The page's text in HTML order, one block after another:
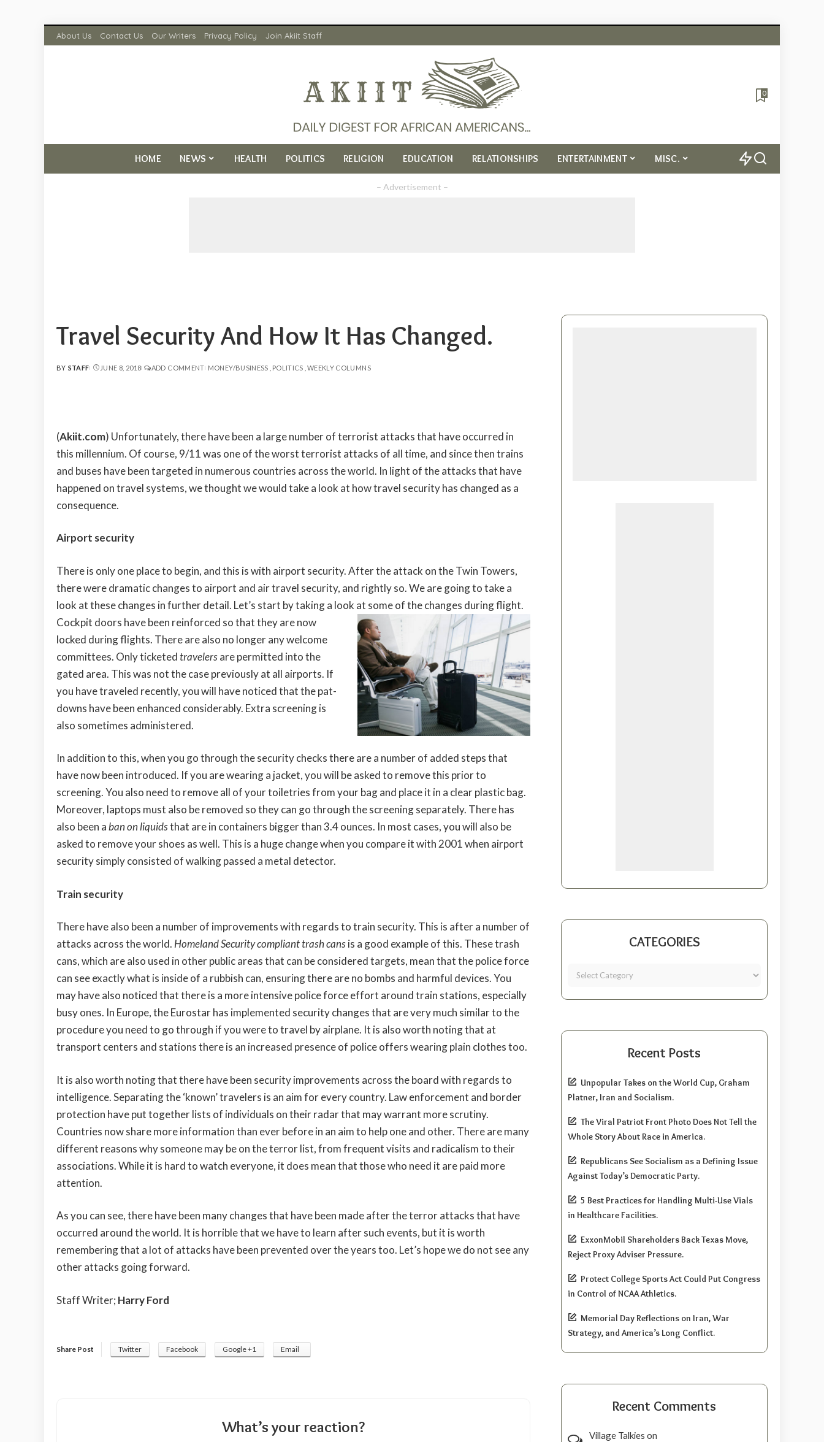
About Us Contact Us Our Writers Privacy Policy Join Akiit Staff
0
HOME NEWS HEALTH POLITICS RELIGION EDUCATION RELATIONSHIPS ENTERTAINMENT MISC.
– Advertisement –
Travel Security And How It Has Changed.
POSTED
BY STAFF JUNE 8, 2018 ADD COMMENT MONEY/BUSINESS POLITICS WEEKLY COLUMNS
(Akiit.com) Unfortunately, there have been a large number of terrorist attacks that have occurred in
this millennium. Of course, 9/11 was one of the worst terrorist attacks of all time, and since then trains
and buses have been targeted in numerous countries across the world. In light of the attacks that have
happened on travel systems, we thought we would take a look at how travel security has changed as a
consequence.
Airport security
There is only one place to begin, and this is with airport security. After the attack on the Twin Towers,
there were dramatic changes to airport and air travel security, and rightly so. We are going to take a
look at these changes in further detail. Let’s start by taking a look at some of the changes during flight.
Cockpit doors have been reinforced so that they are now
locked during flights. There are also no longer any welcome
committees. Only ticketedtravelersare permitted into the
gated area. This was not the case previously at all airports. If
you have traveled recently, you will have noticed that the pat-
downs have been enhanced considerably. Extra screening is
also sometimes administered.
In addition to this, when you go through the security checks there are a number of added steps that
have now been introduced. If you are wearing a jacket, you will be asked to remove this prior to
screening. You also need to remove all of your toiletries from your bag and place it in a clear plastic bag.
Moreover, laptops must also be removed so they can go through the screening separately. There has
also been aban on liquidsthat are in containers bigger than 3.4 ounces. In most cases, you will also be
asked to remove your shoes as well. This is a huge change when you compare it with 2001 when airport
security simply consisted of walking passed a metal detector.
Train security
There have also been a number of improvements with regards to train security. This is after a number of
attacks across the world.Homeland Security compliant trash cansis a good example of this. These trash
cans, which are also used in other public areas that can be considered targets, mean that the police force
can see exactly what is inside of a rubbish can, ensuring there are no bombs and harmful devices. You
may have also noticed that there is a more intensive police force effort around train stations, especially
busy ones. In Europe, the Eurostar has implemented security changes that are very much similar to the
procedure you need to go through if you were to travel by airplane. It is also worth noting that at
transport centers and stations there is an increased presence of police offers wearing plain clothes too.
It is also worth noting that there have been security improvements across the board with regards to
intelligence. Separating the ‘known’ travelers is an aim for every country. Law enforcement and border
protection have put together lists of individuals on their radar that may warrant more scrutiny.
Countries now share more information than ever before in an aim to help one and other. There are many
different reasons why someone may be on the terror list, from frequent visits and radicalism to their
associations. While it is hard to watch everyone, it does mean that those who need it are paid more
attention.
As you can see, there have been many changes that have been made after the terror attacks that have
occurred around the world. It is horrible that we have to learn after such events, but it is worth
remembering that a lot of attacks have been prevented over the years too. Let’s hope we do not see any
other attacks going forward.
Staff Writer; Harry Ford
Share Post Twitter Facebook Google +1 Email
What’s your reaction?
CATEGORIES
Recent Posts
Unpopular Takes on the World Cup, Graham
Platner, Iran and Socialism.
The Viral Patriot Front Photo Does Not Tell the
Whole Story About Race in America.
Republicans See Socialism as a Defining Issue
Against Today’s Democratic Party.
5 Best Practices for Handling Multi-Use Vials
in Healthcare Facilities.
ExxonMobil Shareholders Back Texas Move,
Reject Proxy Adviser Pressure.
Protect College Sports Act Could Put Congress
in Control of NCAA Athletics.
Memorial Day Reflections on Iran, War
Strategy, and America’s Long Conflict.
Recent Comments
Village Talkies on